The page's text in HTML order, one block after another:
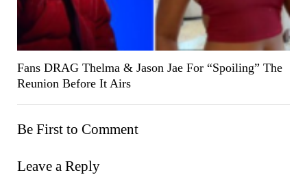
Fans DRAG Thelma & Jason Jae For “Spoiling” The
Reunion Before It Airs
Be First to Comment
Leave a Reply